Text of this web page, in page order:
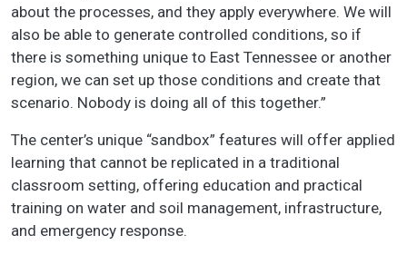
about the processes, and they apply everywhere. We will
also be able to generate controlled conditions, so if
there is something unique to East Tennessee or another
region, we can set up those conditions and create that
scenario. Nobody is doing all of this together.”
The center’s unique “sandbox” features will offer applied
learning that cannot be replicated in a traditional
classroom setting, offering education and practical
training on water and soil management, infrastructure,
and emergency response.